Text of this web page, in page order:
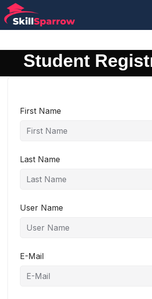
Student
First Name
Last Name
User Name
E-Mail